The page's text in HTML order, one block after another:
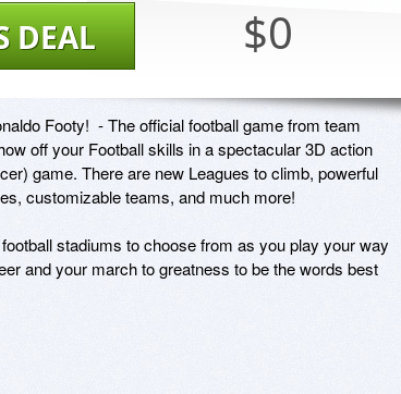
$0
DEAL
Footy!  - The official football game from team
off your Football skills in a spectacular 3D action
game. There are new Leagues to climb, powerful
customizable teams, and much more!
stadiums to choose from as you play your way
and your march to greatness to be the words best